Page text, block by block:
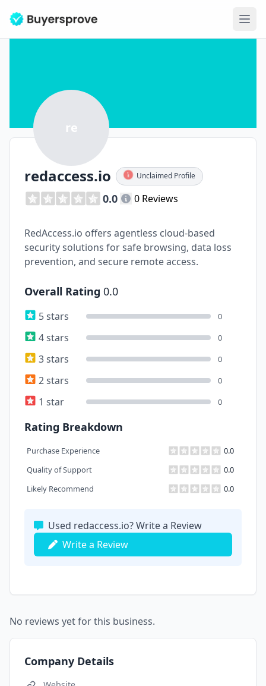
re
redaccess.io Unclaimed Profile
0.0 0 Reviews
RedAccess.io offers agentless cloud-based
security solutions for safe browsing, data loss
prevention, and secure remote access.
Overall Rating 0.0
5 stars 0
4 stars 0
3 stars 0
2 stars 0
1 star 0
Rating Breakdown
Purchase Experience
0.0
Quality of Support
0.0
Likely Recommend
0.0
Used redaccess.io? Write a Review
Write a Review
No reviews yet for this business.
Company Details